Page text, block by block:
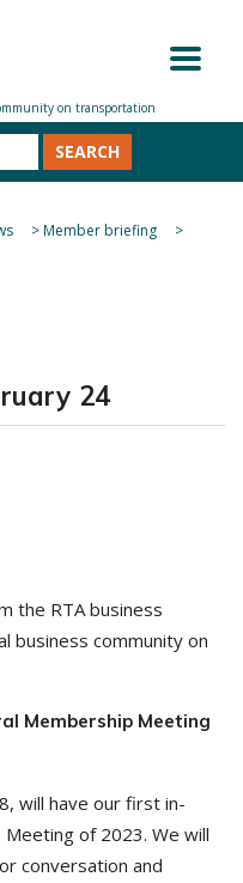
SEARCH
>Member briefing
>
24
the RTA business
business community on
Membership Meeting
will have our first in-
of 2023. We will
conversation and